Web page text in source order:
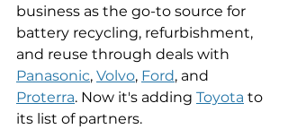
business as the go-to source for
battery recycling, refurbishment,
and reuse through deals with
Panasonic, Volvo, Ford, and
Proterra. Now it's adding Toyota to
its list of partners.